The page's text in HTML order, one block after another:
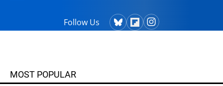
Follow Us
MOST POPULAR